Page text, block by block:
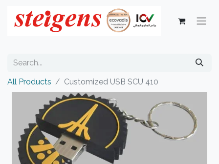
All Products Customized USB SCU 410